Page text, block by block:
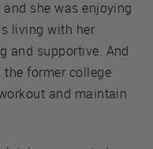
she was enjoying
living with her
and supportive. And
the former college
and maintain